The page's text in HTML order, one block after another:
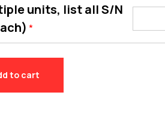
units, list all S/N
*
to cart